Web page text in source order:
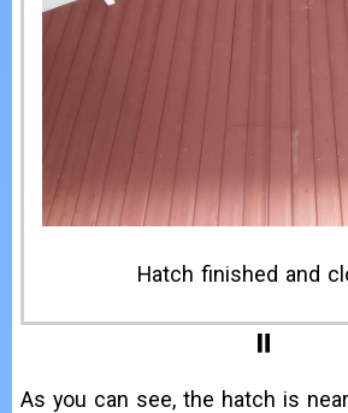
Before I made the
As you can see, the hatch is